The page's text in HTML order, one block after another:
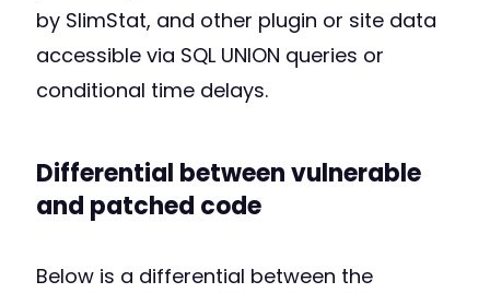
by SlimStat, and other plugin or site data
accessible via SQL UNION queries or
conditional time delays.
Differential between vulnerable
and patched code
Below is a differential between the